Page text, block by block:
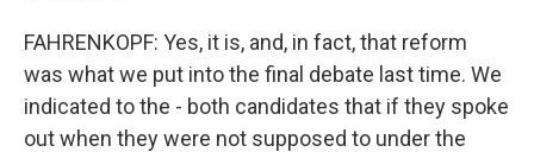
FAHRENKOPF: Yes, it is, and, in fact, that reform
was what we put into the final debate last time. We
indicated to the - both candidates that if they spoke
out when they were not supposed to under the